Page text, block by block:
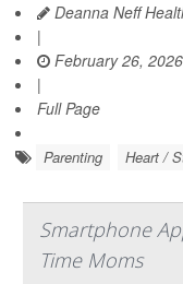
Deanna Neff
|
February 26, 2026
|
Full Page
Parenting Heart /
Smartphone
Time Moms